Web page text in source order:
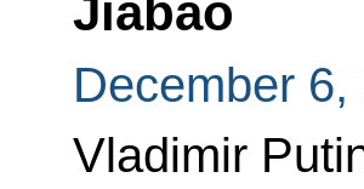
Jiabao
December 6,
Vladimir